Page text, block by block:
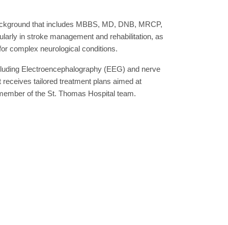
that includes MBBS, MD, DNB, MRCP,
in stroke management and rehabilitation, as
complex neurological conditions.
Electroencephalography (EEG) and nerve
tailored treatment plans aimed at
of the St. Thomas Hospital team.